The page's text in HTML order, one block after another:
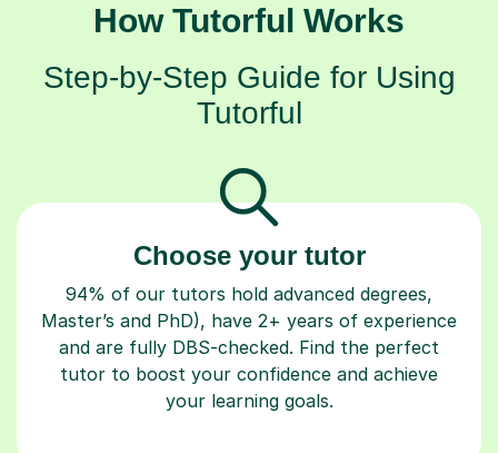
How Tutorful Works
Step-by-Step Guide for Using
Tutorful
Choose your tutor
94% of our tutors hold advanced degrees,
Master’s and PhD), have 2+ years of experience
and are fully DBS-checked. Find the perfect
tutor to boost your confidence and achieve
your learning goals.